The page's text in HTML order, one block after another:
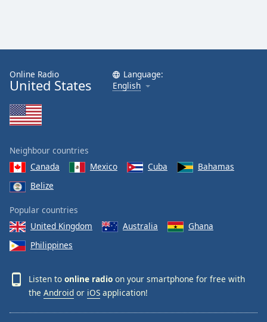
Online Radio
United States
Language:
English
Neighbour countries
Canada
Mexico Cuba
Bahamas
Belize
Popular countries
United Kingdom
Australia
Ghana
Philippines
Listen to online radio on your smartphone for free with
the Android or iOS application!